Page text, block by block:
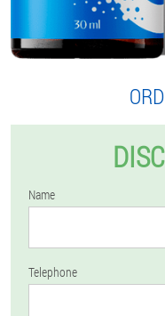
Name
Telephone